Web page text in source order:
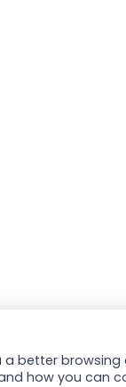
better
how you can